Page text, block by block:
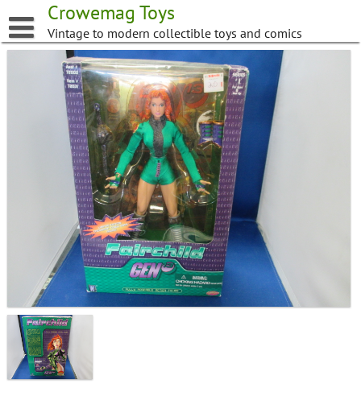
to
content
Crowemag Toys
Vintage to modern collectible toys and comics